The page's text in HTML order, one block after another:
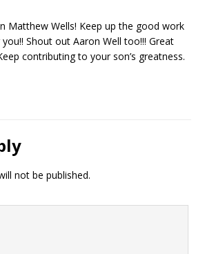
Matthew Wells! Keep up the good work
Shout out Aaron Well too!!! Great
contributing to your son’s greatness.
not be published.